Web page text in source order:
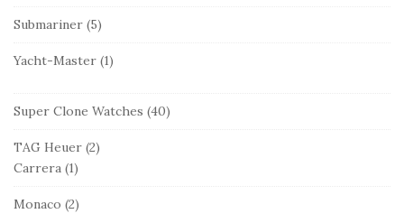
Submariner (5)
Yacht-Master (1)
Super Clone Watches (40)
TAG Heuer (2)
Carrera (1)
Monaco (2)